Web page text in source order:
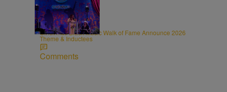
0:31
CINCY
Cincinnati Black Music Walk of Fame Announce 2026
Theme & Inductees
Comments